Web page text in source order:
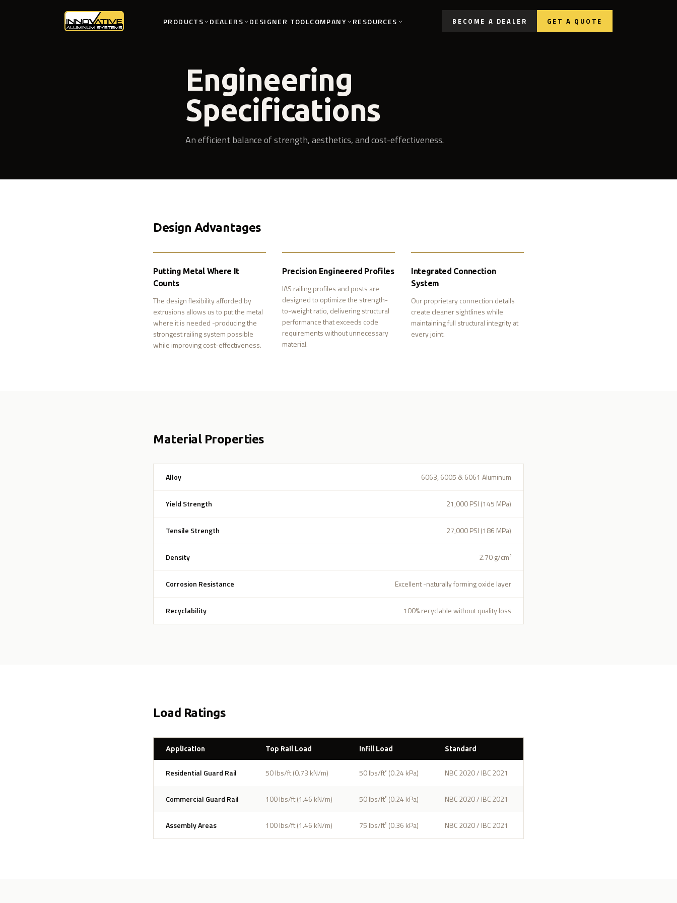
PRODUCTS DEALERS DESIGNER TOOLCOMPANY RESOURCES BECOME A DEALER GET A QUOTE
Engineering
Specifications
An efficient balance of strength, aesthetics, and cost-effectiveness.
Design Advantages
Putting Metal Where It
Counts
The design flexibility afforded by
extrusions allows us to put the metal
where it is needed -producing the
strongest railing system possible
while improving cost-effectiveness.
Precision Engineered Profiles
IAS railing profiles and posts are
designed to optimize the strength-
to-weight ratio, delivering structural
performance that exceeds code
requirements without unnecessary
material.
Integrated Connection
System
Our proprietary connection details
create cleaner sightlines while
maintaining full structural integrity at
every joint.
Material Properties
Alloy 6063, 6005 & 6061 Aluminum
Yield Strength 21,000 PSI (145 MPa)
Tensile Strength 27,000 PSI (186 MPa)
Density 2.70 g/cm³
Corrosion Resistance Excellent -naturally forming oxide layer
Recyclability 100% recyclable without quality loss
Load Ratings
Application Top Rail Load Infill Load Standard
Residential Guard Rail 50 lbs/ft (0.73 kN/m) 50 lbs/ft² (0.24 kPa) NBC 2020 / IBC 2021
Commercial Guard Rail 100 lbs/ft (1.46 kN/m) 50 lbs/ft² (0.24 kPa) NBC 2020 / IBC 2021
Assembly Areas 100 lbs/ft (1.46 kN/m) 75 lbs/ft² (0.36 kPa) NBC 2020 / IBC 2021